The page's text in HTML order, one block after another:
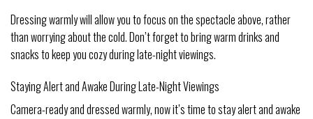
Dressing warmly will allow you to focus on the spectacle above, rather
than worrying about the cold. Don’t forget to bring warm drinks and
snacks to keep you cozy during late-night viewings.
Staying Alert and Awake During Late-Night Viewings
Camera-ready and dressed warmly, now it’s time to stay alert and awake